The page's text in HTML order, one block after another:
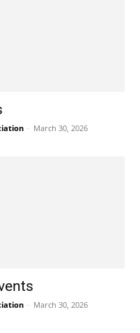
- March 30, 2026
- March 30, 2026